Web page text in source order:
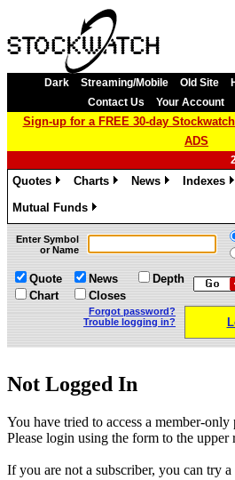
Dark Streaming/Mobile Old Site
Contact Us
Your Account
Sign-up for a FREE 30-day
ADS
Quotes
Charts
News
Indexes
Mutual Funds
»
Enter Symbol
or Name
Quote
Chart
News
Closes
Depth
Forgot password?
Trouble logging in?
Not Logged In
You have tried to access a member-
Please login using the form to the upper
If you are not a subscriber, you can try